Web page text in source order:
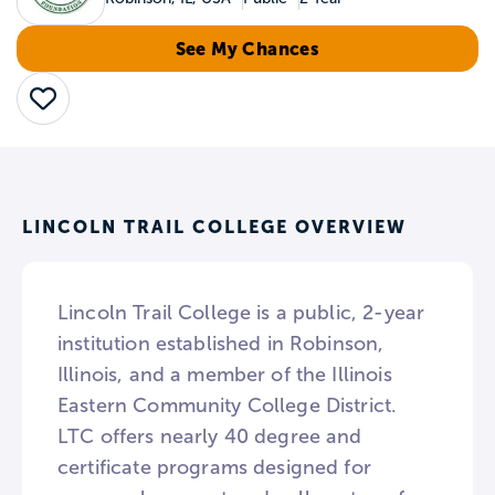
See My Chances
Save
LINCOLN TRAIL COLLEGE OVERVIEW
Lincoln Trail College is a public, 2-year
institution established in Robinson,
Illinois, and a member of the Illinois
Eastern Community College District.
LTC offers nearly 40 degree and
certificate programs designed for